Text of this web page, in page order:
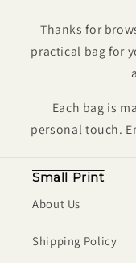
Thanks for
practical bag for
Each bag is
personal touch.
Small Print
About Us
Shipping Policy